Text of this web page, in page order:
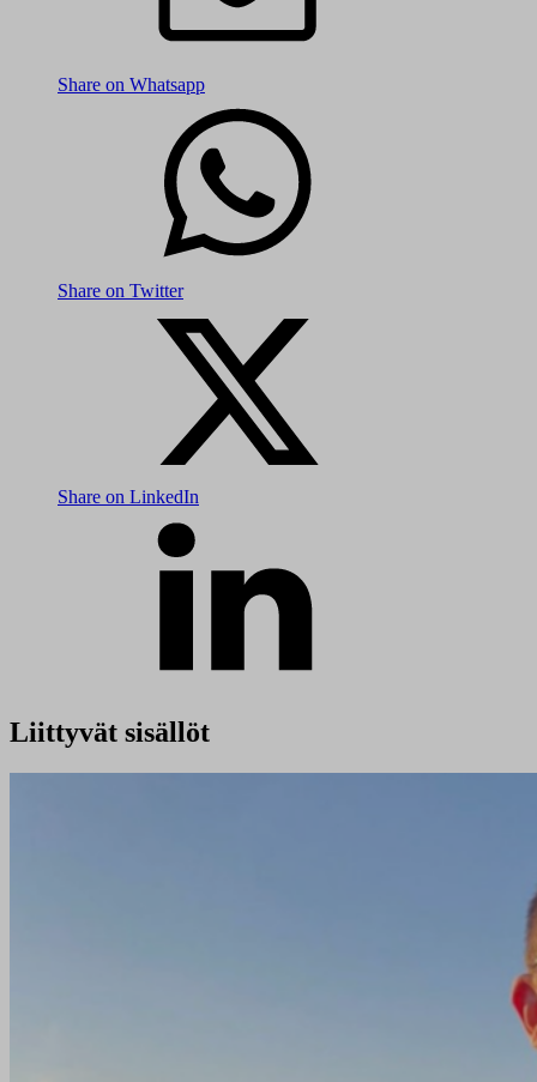
Share on Whatsapp
Share on Twitter
Share on LinkedIn
Liittyvät sisällöt